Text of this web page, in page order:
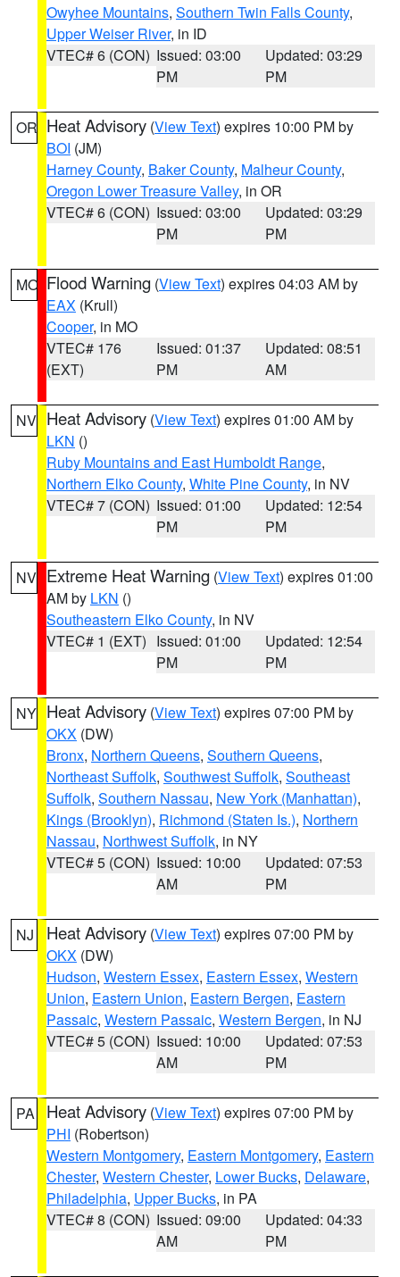
Owyhee Mountains, Southern Twin Falls County,
Upper Weiser River, in ID
VTEC# 6 (CON) Issued: 03:00
PM
Updated: 03:29
PM
OR Heat Advisory (View Text) expires 10:00 PM by
BOI (JM)
Harney County, Baker County, Malheur County,
Oregon Lower Treasure Valley, in OR
VTEC# 6 (CON) Issued: 03:00
PM
Updated: 03:29
PM
MO Flood Warning (View Text) expires 04:03 AM by
EAX (Krull)
Cooper, in MO
VTEC# 176
(EXT)
Issued: 01:37
PM
Updated: 08:51
AM
NV Heat Advisory (View Text) expires 01:00 AM by
LKN ()
Ruby Mountains and East Humboldt Range,
Northern Elko County, White Pine County, in NV
VTEC# 7 (CON) Issued: 01:00
PM
Updated: 12:54
PM
NV Extreme Heat Warning (View Text) expires 01:00
AM by LKN ()
Southeastern Elko County, in NV
VTEC# 1 (EXT) Issued: 01:00
PM
Updated: 12:54
PM
NY Heat Advisory (View Text) expires 07:00 PM by
OKX (DW)
Bronx, Northern Queens, Southern Queens,
Northeast Suffolk, Southwest Suffolk, Southeast
Suffolk, Southern Nassau, New York (Manhattan),
Kings (Brooklyn), Richmond (Staten Is.), Northern
Nassau, Northwest Suffolk, in NY
VTEC# 5 (CON) Issued: 10:00
AM
Updated: 07:53
PM
NJ Heat Advisory (View Text) expires 07:00 PM by
OKX (DW)
Hudson, Western Essex, Eastern Essex, Western
Union, Eastern Union, Eastern Bergen, Eastern
Passaic, Western Passaic, Western Bergen, in NJ
VTEC# 5 (CON) Issued: 10:00
AM
Updated: 07:53
PM
PA Heat Advisory (View Text) expires 07:00 PM by
PHI (Robertson)
Western Montgomery, Eastern Montgomery, Eastern
Chester, Western Chester, Lower Bucks, Delaware,
Philadelphia, Upper Bucks, in PA
VTEC# 8 (CON) Issued: 09:00
AM
Updated: 04:33
PM